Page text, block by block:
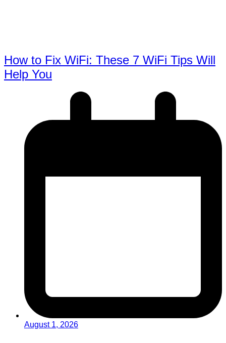
How to Fix WiFi: These 7 WiFi Tips Will
Help You
August 1, 2026